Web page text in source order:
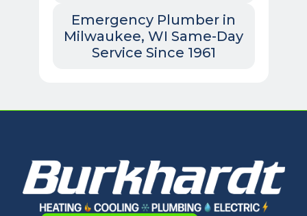
Emergency Plumber in
Milwaukee, WI Same-Day
Service Since 1961